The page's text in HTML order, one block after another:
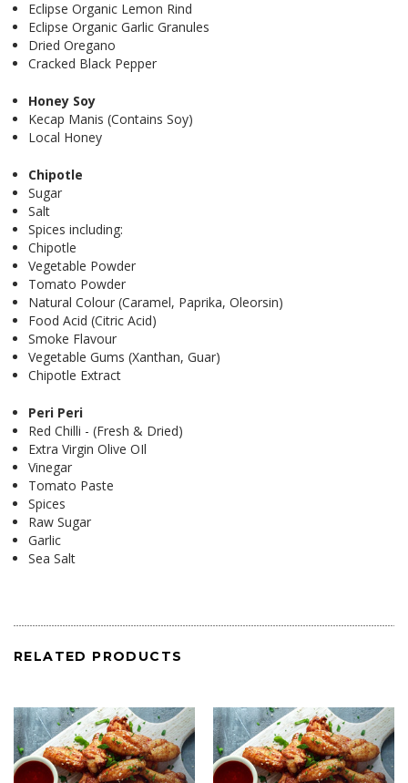
Eclipse Organic Lemon Rind
Eclipse Organic Garlic Granules
Dried Oregano
Cracked Black Pepper
Honey Soy
Kecap Manis (Contains Soy)
Local Honey
Chipotle
Sugar
Salt
Spices including:
Chipotle
Vegetable Powder
Tomato Powder
Natural Colour (Caramel, Paprika, Oleorsin)
Food Acid (Citric Acid)
Smoke Flavour
Vegetable Gums (Xanthan, Guar)
Chipotle Extract
Peri Peri
Red Chilli - (Fresh & Dried)
Extra Virgin Olive OIl
Vinegar
Tomato Paste
Spices
Raw Sugar
Garlic
Sea Salt
RELATED PRODUCTS